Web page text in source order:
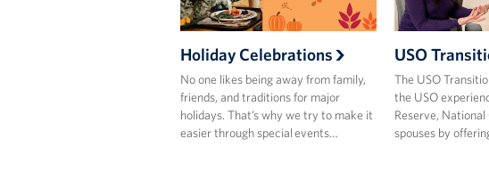
Holiday Celebrations
No one likes being away from family,
friends, and traditions for major
holidays. That’s why we try to make it
easier through special events…
USO
The USO
the USO
Reserve,
spouses by